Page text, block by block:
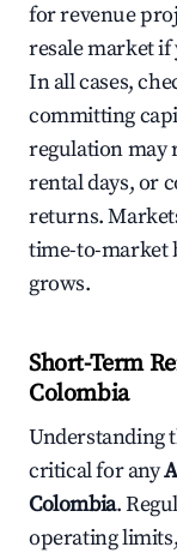
for revenue
resale market if
In all cases,
committing
regulation may
rental days, or
returns.
time-to-market
grows.
Short-Term
Colombia
Understanding
critical for any
Colombia.
operating